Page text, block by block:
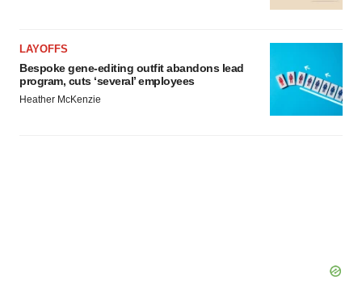
LAYOFFS
Bespoke gene-editing outfit abandons lead
program, cuts ‘several’ employees
Heather McKenzie